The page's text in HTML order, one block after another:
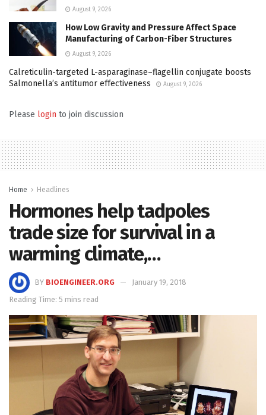
August 9, 2026
How Low Gravity and Pressure Affect Space
Manufacturing of Carbon-Fiber Structures
August 9, 2026
Calreticulin-targeted L-asparaginase–flagellin conjugate boosts
Salmonella’s antitumor effectiveness
August 9, 2026
Please login to join discussion
Home Headlines
Hormones help tadpoles
trade size for survival in a
warming climate,…
BY BIOENGINEER.ORG
January 19, 2018
Reading Time: 5 mins read